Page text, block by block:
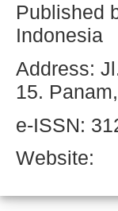
Published
Indonesia
Address:
15.
e-ISSN:
Website: